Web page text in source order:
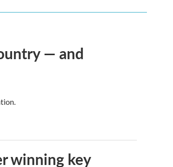
— and
winning key